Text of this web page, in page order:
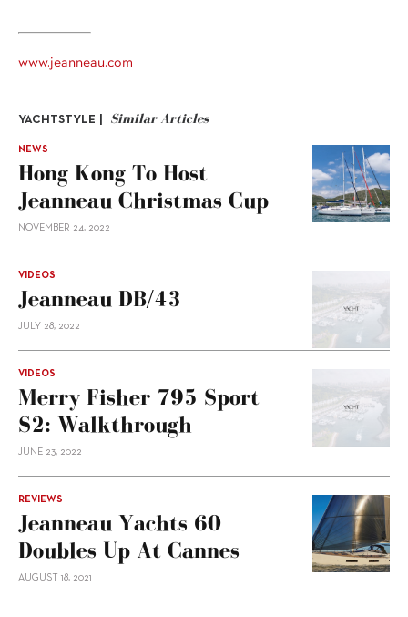
www.jeanneau.com
YACHTSTYLE | Similar Articles
NEWS
Hong Kong To Host
Jeanneau Christmas Cup
NOVEMBER 24, 2022
VIDEOS
Jeanneau DB/43
JULY 28, 2022
VIDEOS
Merry Fisher 795 Sport
S2: Walkthrough
JUNE 23, 2022
REVIEWS
Jeanneau Yachts 60
Doubles Up At Cannes
AUGUST 18, 2021